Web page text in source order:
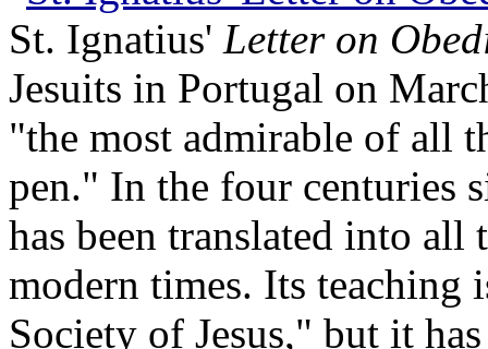
St. Ignatius' Letter on
Jesuits in Portugal on
"the most admirable of all
pen." In the four centuries
has been translated into all
modern times. Its teaching
Society of Jesus," but it